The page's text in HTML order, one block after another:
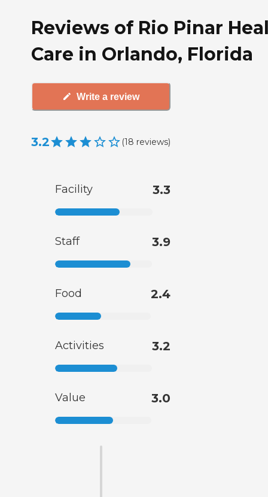
Reviews of Rio Pinar
Care in Orlando, Florida
Write a review
3.2 (18 reviews)
Facility 3.3
Staff 3.9
Food 2.4
Activities 3.2
Value 3.0